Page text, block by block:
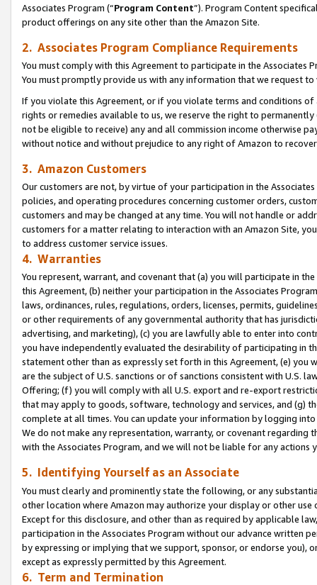
Associates Program (“Program Content”). Program Content
product offerings on any site other than the Amazon Site.
2. Associates Program Compliance Requirements
You must comply with this Agreement to participate in the Associates
You must promptly provide us with any information that we request
If you violate this Agreement, or if you violate terms and conditions
rights or remedies available to us, we reserve the right to
not be eligible to receive) any and all commission income otherwise
without notice and without prejudice to any right of Amazon to
3. Amazon Customers
Our customers are not, by virtue of your participation in the
policies, and operating procedures concerning customer orders,
customers and may be changed at any time. You will not handle or
customers for a matter relating to interaction with an Amazon Site,
to address customer service issues.
4. Warranties
You represent, warrant, and covenant that (a) you will participate in
this Agreement, (b) neither your participation in the Associates
laws, ordinances, rules, regulations, orders, licenses, permits,
or other requirements of any governmental authority that has
advertising, and marketing), (c) you are lawfully able to enter into
you have independently evaluated the desirability of participating in
statement other than as expressly set forth in this Agreement, (e)
are the subject of U.S. sanctions or of sanctions consistent with U.S.
Offering; (f) you will comply with all U.S. export and re-export
that may apply to goods, software, technology and services, and (g)
complete at all times. You can update your information by logging
We do not make any representation, warranty, or covenant regarding
with the Associates Program, and we will not be liable for any actions
5. Identifying Yourself as an Associate
You must clearly and prominently state the following, or any
other location where Amazon may authorize your display or other use
Except for this disclosure, and other than as required by applicable
participation in the Associates Program without our advance written
by expressing or implying that we support, sponsor, or endorse you),
except as expressly permitted by this Agreement.
6. Term and Termination